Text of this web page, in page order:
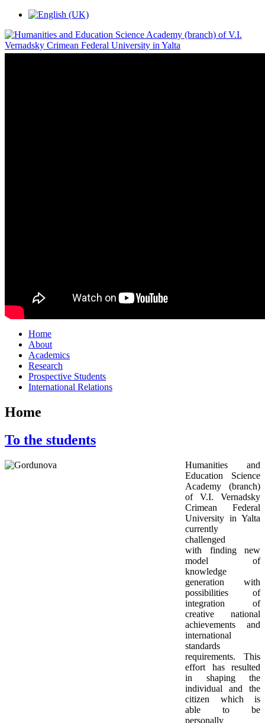
Home
About
Academics
Research
Prospective Students
International Relations
Home
To the students
Humanities and
Education Science
Academy (branch)
of V.I. Vernadsky
Crimean Federal
University in Yalta
currently
challenged
with finding new
model of
knowledge
generation with
possibilities of
integration of
creative national
achievements and
international
standards
requirements. This
effort has resulted
in shaping the
individual and the
citizen which is
able to be
personally